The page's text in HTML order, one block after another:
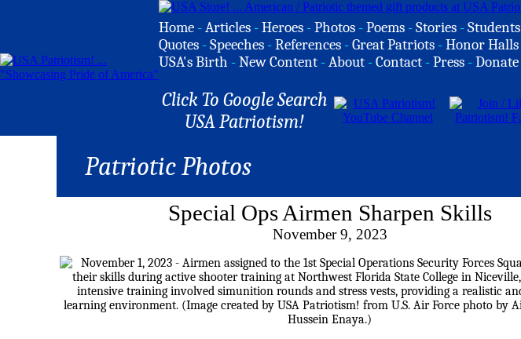
Home -Articles -Heroes -Photos -Poems -Stories -Students
Quotes -Speeches -References -Great Patriots -Honor Halls
USA's Birth -New Content -About -Contact -Press -Donate
Click To Google Search
USA Patriotism!
Patriotic Photos
Special Ops Airmen Sharpen Skills
November 9, 2023